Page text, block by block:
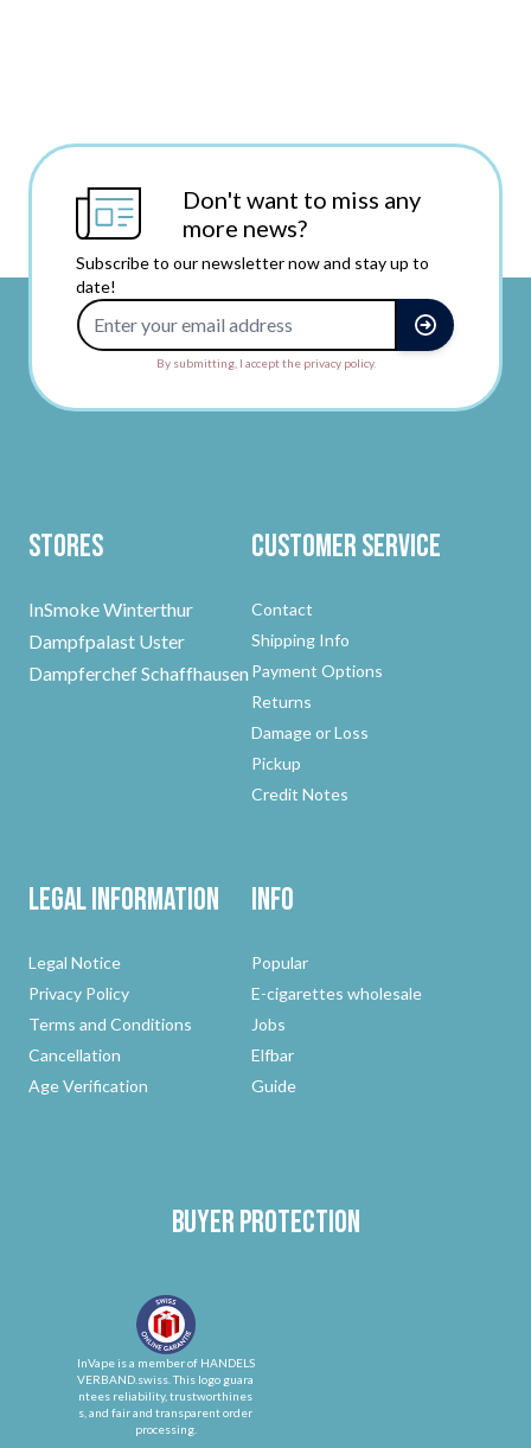
Don't want to miss any
more news?
Subscribe to our newsletter now and stay up to
date!
By submitting, I accept the privacy policy.
Stores
InSmoke Winterthur
Dampfpalast Uster
Dampferchef Schaffhausen
Customer Service
Contact
Shipping Info
Payment Options
Returns
Damage or Loss
Pickup
Credit Notes
Legal Information
Legal Notice
Privacy Policy
Terms and Conditions
Cancellation
Age Verification
Info
Popular
E-cigarettes wholesale
Jobs
Elfbar
Guide
Buyer protection
InVape is a member of HANDELS
VERBAND.swiss. This logo guara
ntees reliability, trustworthines
s, and fair and transparent order
processing.